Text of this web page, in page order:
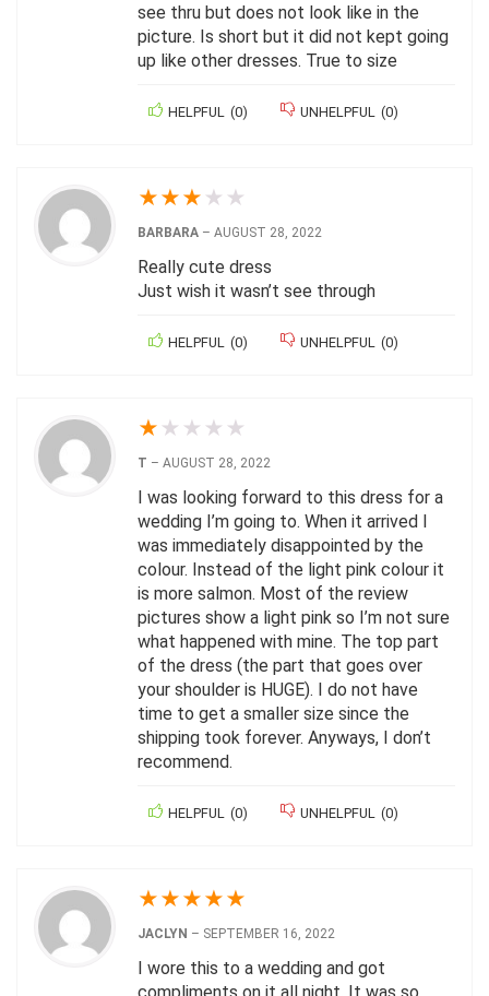
see thru but does not look like in the
picture. Is short but it did not kept going
up like other dresses. True to size
HELPFUL (0) UNHELPFUL (0)
★★★ ★ ★
BARBARA – AUGUST 28, 2022
Really cute dress
Just wish it wasn’t see through
HELPFUL (0) UNHELPFUL (0)
★ ★ ★ ★ ★
T – AUGUST 28, 2022
I was looking forward to this dress for a
wedding I’m going to. When it arrived I
was immediately disappointed by the
colour. Instead of the light pink colour it
is more salmon. Most of the review
pictures show a light pink so I’m not sure
what happened with mine. The top part
of the dress (the part that goes over
your shoulder is HUGE). I do not have
time to get a smaller size since the
shipping took forever. Anyways, I don’t
recommend.
HELPFUL (0) UNHELPFUL (0)
★★★★★
JACLYN – SEPTEMBER 16, 2022
I wore this to a wedding and got